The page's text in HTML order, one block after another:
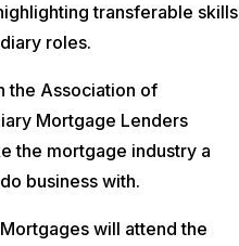
transferable skills
roles.
the Association of
Mortgage Lenders
the mortgage industry a
business with.
will attend the